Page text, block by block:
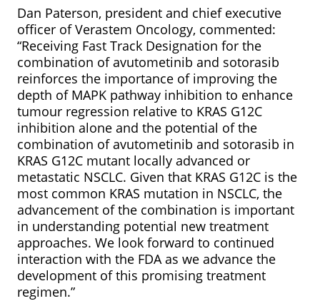
Dan Paterson, president and chief executive
officer of Verastem Oncology, commented:
“Receiving Fast Track Designation for the
combination of avutometinib and sotorasib
reinforces the importance of improving the
depth of MAPK pathway inhibition to enhance
tumour regression relative to KRAS G12C
inhibition alone and the potential of the
combination of avutometinib and sotorasib in
KRAS G12C mutant locally advanced or
metastatic NSCLC. Given that KRAS G12C is the
most common KRAS mutation in NSCLC, the
advancement of the combination is important
in understanding potential new treatment
approaches. We look forward to continued
interaction with the FDA as we advance the
development of this promising treatment
regimen.”